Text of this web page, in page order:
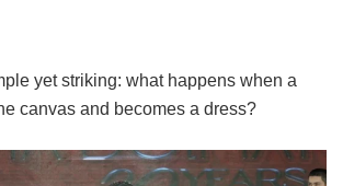
yet striking: what happens when a
canvas and becomes a dress?